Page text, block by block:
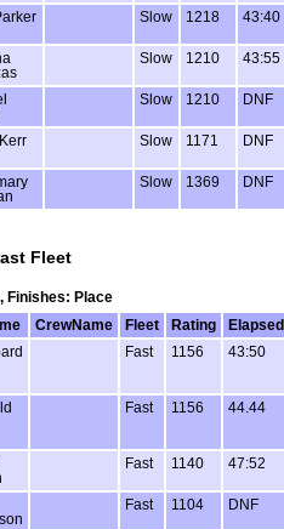
Slow 1218 43:40
Slow 1210 43:55
Slow 1210 DNF
Slow 1171 DNF
Slow 1369 DNF
Fleet
Finishes: Place
CrewName Fleet Rating
Elapsed
Fast 1156 43:50
Fast 1156 44.44
Fast 1140 47:52
Fast 1104 DNF